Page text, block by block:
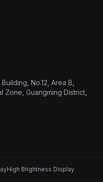
No.12, Area B,
Zone, Guangming District,
High Brightness Display